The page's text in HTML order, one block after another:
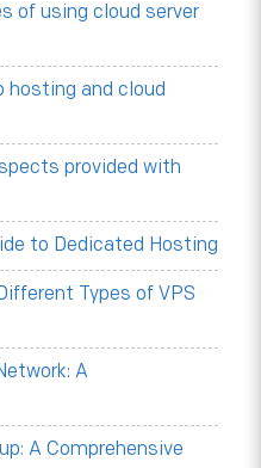
of using cloud server
hosting and cloud
provided with
to Dedicated Hosting
Types of VPS
A
A Comprehensive